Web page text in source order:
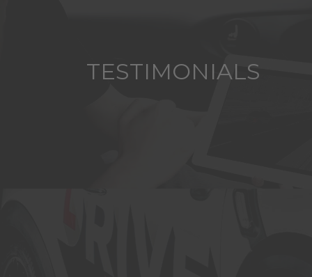
TESTIMONIALS